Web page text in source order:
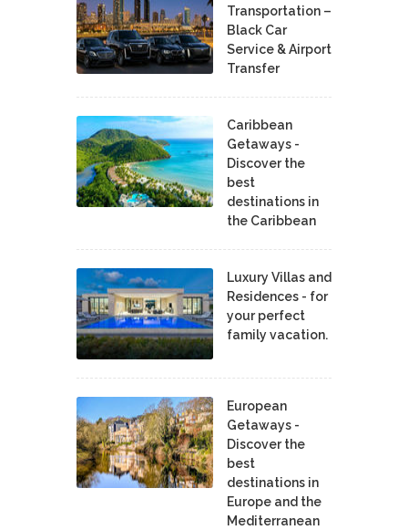
Transportation –
Black Car
Service & Airport
Transfer
Caribbean
Getaways -
Discover the
best
destinations in
the Caribbean
Luxury Villas and
Residences - for
your perfect
family vacation.
European
Getaways -
Discover the
best
destinations in
Europe and the
Mediterranean